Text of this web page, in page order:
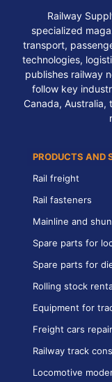
Railway
specialized
transport,
technologies,
publishes railway
follow key
Canada, Australia,
PRODUCTS AND
Rail freight
Rail fasteners
Mainline and
Spare parts for
Spare parts for
Rolling stock
Equipment for
Freight cars repair
Railway track
Locomotive